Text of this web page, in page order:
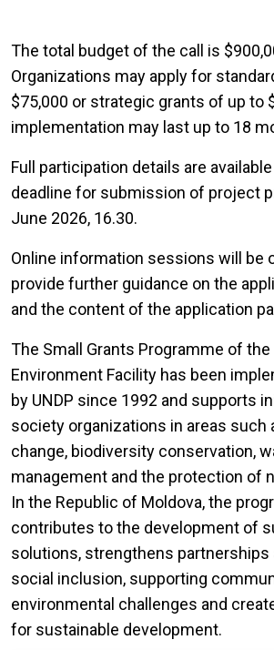
The total budget of the call is
Organizations may apply for
$75,000 or strategic grants of up to
implementation may last up to 18
Full participation details are available
deadline for submission of project
June 2026, 16.30.
Online information sessions will be
provide further guidance on the
and the content of the application
The Small Grants Programme of the
Environment Facility has been
by UNDP since 1992 and supports
society organizations in areas such
change, biodiversity conservation,
management and the protection of
In the Republic of Moldova, the
contributes to the development of
solutions, strengthens partnerships
social inclusion, supporting
environmental challenges and
for sustainable development.